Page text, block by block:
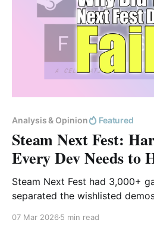
Analysis & Opinion Featured
Steam Next Fest:
Every Dev Needs to
Steam Next Fest had 3,000+
separated the wishlisted
07 Mar 2026 5 min read